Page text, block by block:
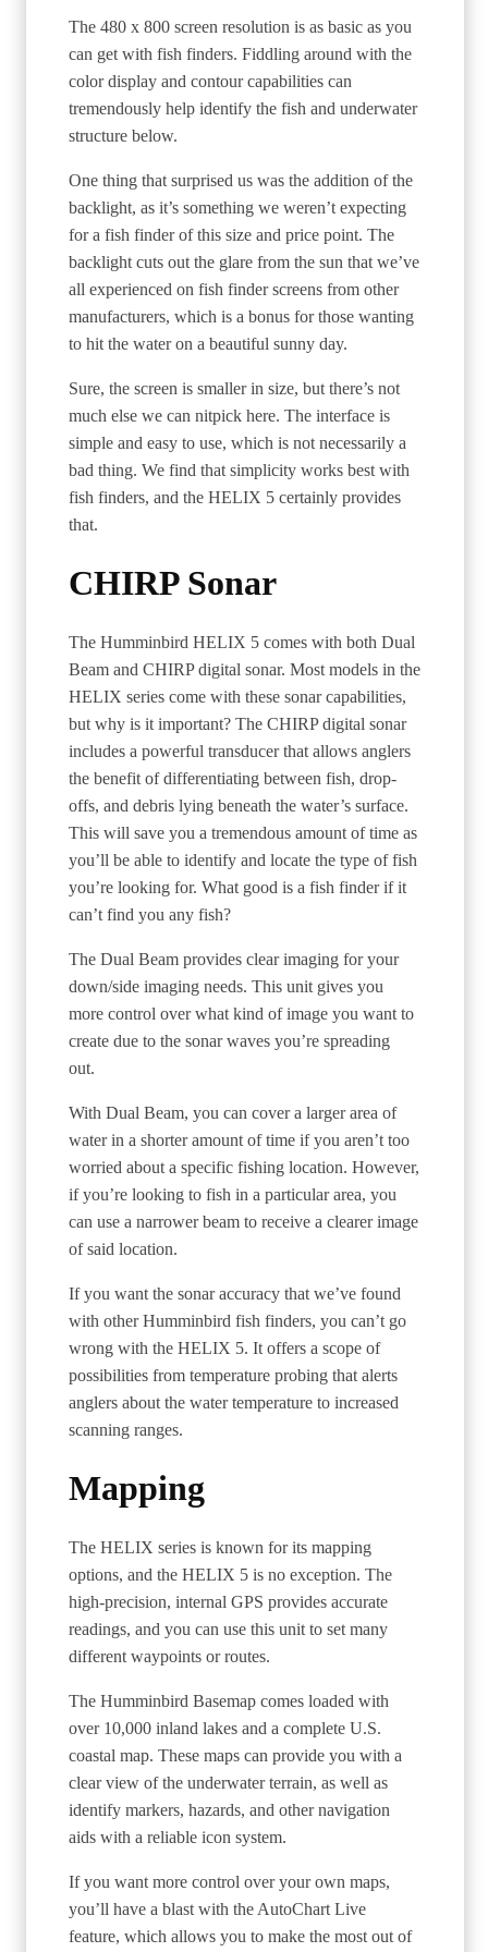
The 480 x 800 screen resolution is as basic as you
can get with fish finders. Fiddling around with the
color display and contour capabilities can
tremendously help identify the fish and underwater
structure below.
One thing that surprised us was the addition of the
backlight, as it’s something we weren’t expecting
for a fish finder of this size and price point. The
backlight cuts out the glare from the sun that we’ve
all experienced on fish finder screens from other
manufacturers, which is a bonus for those wanting
to hit the water on a beautiful sunny day.
Sure, the screen is smaller in size, but there’s not
much else we can nitpick here. The interface is
simple and easy to use, which is not necessarily a
bad thing. We find that simplicity works best with
fish finders, and the HELIX 5 certainly provides
that.
CHIRP Sonar
The Humminbird HELIX 5 comes with both Dual
Beam and CHIRP digital sonar. Most models in the
HELIX series come with these sonar capabilities,
but why is it important? The CHIRP digital sonar
includes a powerful transducer that allows anglers
the benefit of differentiating between fish, drop-
offs, and debris lying beneath the water’s surface.
This will save you a tremendous amount of time as
you’ll be able to identify and locate the type of fish
you’re looking for. What good is a fish finder if it
can’t find you any fish?
The Dual Beam provides clear imaging for your
down/side imaging needs. This unit gives you
more control over what kind of image you want to
create due to the sonar waves you’re spreading
out.
With Dual Beam, you can cover a larger area of
water in a shorter amount of time if you aren’t too
worried about a specific fishing location. However,
if you’re looking to fish in a particular area, you
can use a narrower beam to receive a clearer image
of said location.
If you want the sonar accuracy that we’ve found
with other Humminbird fish finders, you can’t go
wrong with the HELIX 5. It offers a scope of
possibilities from temperature probing that alerts
anglers about the water temperature to increased
scanning ranges.
Mapping
The HELIX series is known for its mapping
options, and the HELIX 5 is no exception. The
high-precision, internal GPS provides accurate
readings, and you can use this unit to set many
different waypoints or routes.
The Humminbird Basemap comes loaded with
over 10,000 inland lakes and a complete U.S.
coastal map. These maps can provide you with a
clear view of the underwater terrain, as well as
identify markers, hazards, and other navigation
aids with a reliable icon system.
If you want more control over your own maps,
you’ll have a blast with the AutoChart Live
feature, which allows you to make the most out of